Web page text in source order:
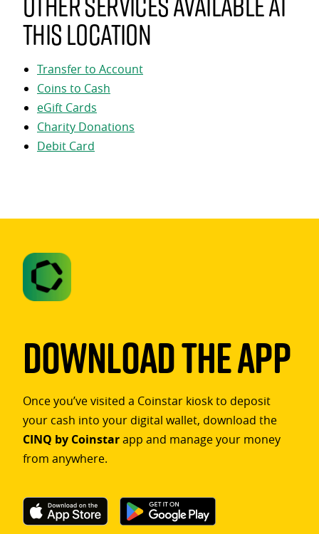
this location
Transfer to Account
Coins to Cash
eGift Cards
Charity Donations
Debit Card
Download The App
Once you’ve visited a Coinstar kiosk to deposit
your cash into your digital wallet, download the
CINQ by Coinstarapp and manage your money
from anywhere.